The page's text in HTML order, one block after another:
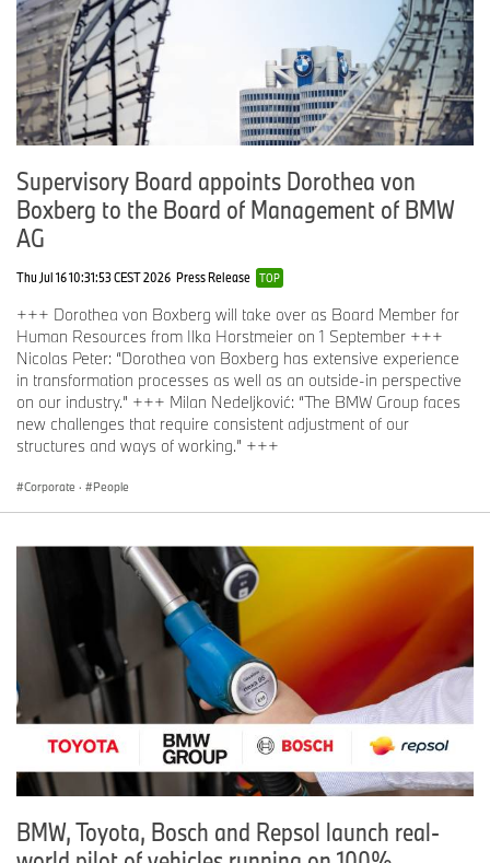
Supervisory Board appoints Dorothea von
Boxberg to the Board of Management of BMW
AG
Thu Jul 16 10:31:53 CEST 2026 Press Release TOP
+++ Dorothea von Boxberg will take over as Board Member for
Human Resources from Ilka Horstmeier on 1 September +++
Nicolas Peter: “Dorothea von Boxberg has extensive experience
in transformation processes as well as an outside-in perspective
on our industry.” +++ Milan Nedeljković: “The BMW Group faces
new challenges that require consistent adjustment of our
structures and ways of working.” +++
Corporate · People
BMW, Toyota, Bosch and Repsol launch real-